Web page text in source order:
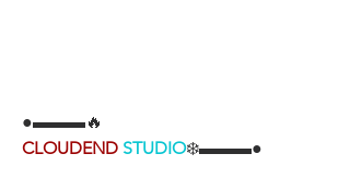
●▬▬▬🔥
CLOUDEND STUDIO❄️▬▬▬●